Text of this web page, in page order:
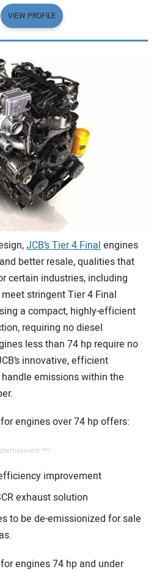
VIEW PROFILE
JCB’s Tier 4 Final engines
better resale, qualities that
certain industries, including
stringent Tier 4 Final
a compact, highly-efficient
requiring no diesel
less than 74 hp require no
innovative, efficient
emissions within the
engines over 74 hp offers:
**/
improvement
exhaust solution
to be de-emissionized for sale
engines 74 hp and under